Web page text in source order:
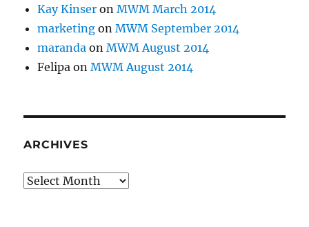
Kay Kinser onMWM March 2014
marketing onMWM September 2014
maranda onMWM August 2014
Felipa onMWM August 2014
ARCHIVES
Archives